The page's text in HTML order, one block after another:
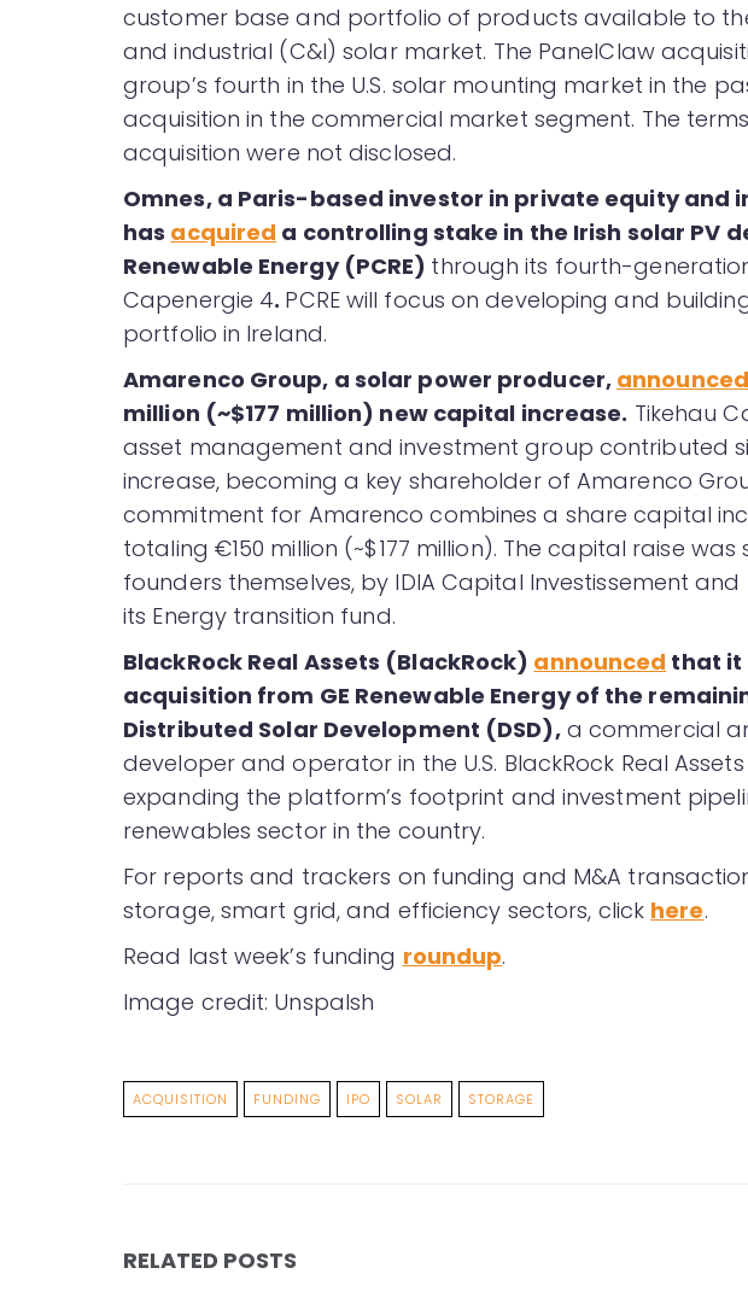
customer base and portfolio of products available to
and industrial (C&I) solar market. The PanelClaw
group’s fourth in the U.S. solar mounting market in the
acquisition in the commercial market segment. The
acquisition were not disclosed.
Omnes, a Paris-based investor in private equity and
has acquired a controlling stake in the Irish solar PV
Renewable Energy (PCRE) through its fourth-
Capenergie 4. PCRE will focus on developing and
portfolio in Ireland.
Amarenco Group, a solar power producer, announced
million (~$177 million) new capital increase. Tikehau
asset management and investment group contributed
increase, becoming a key shareholder of Amarenco
commitment for Amarenco combines a share capital
totaling €150 million (~$177 million). The capital raise
founders themselves, by IDIA Capital Investissement
its Energy transition fund.
BlackRock Real Assets (BlackRock) announced that it
acquisition from GE Renewable Energy of the
Distributed Solar Development (DSD),a commercial
developer and operator in the U.S. BlackRock Real Assets
expanding the platform’s footprint and investment
renewables sector in the country.
For reports and trackers on funding and M&A
storage, smart grid, and efficiency sectors, click here.
Read last week’s funding roundup.
Image credit: Unspalsh
ACQUISITION FUNDING IPO SOLAR STORAGE
RELATED POSTS